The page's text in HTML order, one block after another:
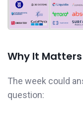
Why It
The week could
question: